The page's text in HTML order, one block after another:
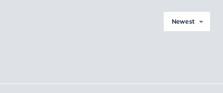
Newest